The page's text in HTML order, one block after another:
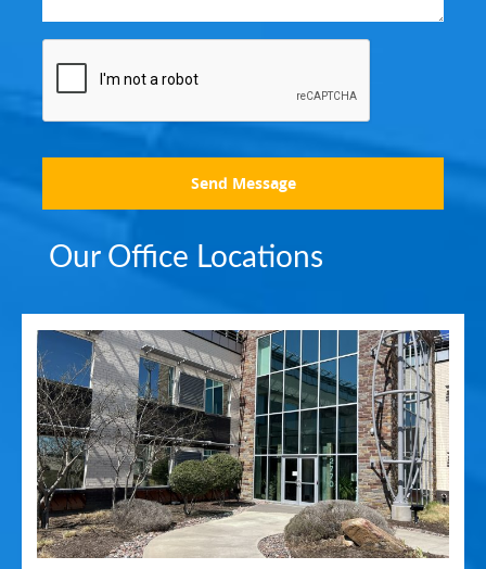
Send Message
Our Office Locations